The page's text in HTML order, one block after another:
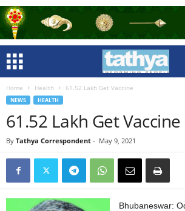
Home Health 61.52 Lakh Get Vaccine
NEWS HEALTH
61.52 Lakh Get Vaccine
By Tathya Correspondent - May 9, 2021
Bhubaneswar: